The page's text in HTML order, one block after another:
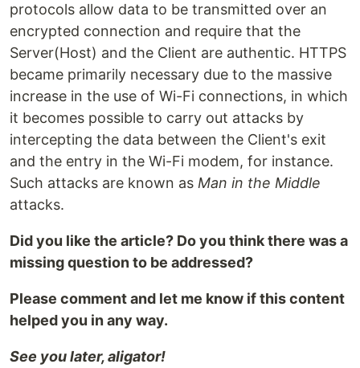
protocols allow data to be transmitted over an
encrypted connection and require that the
Server(Host) and the Client are authentic. HTTPS
became primarily necessary due to the massive
increase in the use of Wi-Fi connections, in which
it becomes possible to carry out attacks by
intercepting the data between the Client's exit
and the entry in the Wi-Fi modem, for instance.
Such attacks are known as Man in the Middle
attacks.
Did you like the article? Do you think there was a
missing question to be addressed?
Please comment and let me know if this content
helped you in any way.
See you later, aligator!